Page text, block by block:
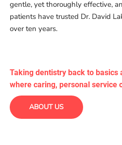
gentle, yet thoroughly effective,
patients have trusted Dr. David
over ten years.
Taking dentistry back to basics
where caring, personal service
ABOUT US